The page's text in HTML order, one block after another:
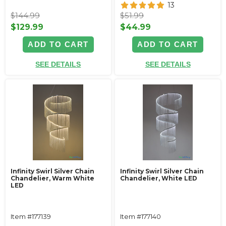
$144.99
$129.99
ADD TO CART
SEE DETAILS
13
$51.99
$44.99
ADD TO CART
SEE DETAILS
Infinity Swirl Silver Chain
Chandelier, Warm White
LED
Item #177139
Infinity Swirl Silver Chain
Chandelier, White LED
Item #177140